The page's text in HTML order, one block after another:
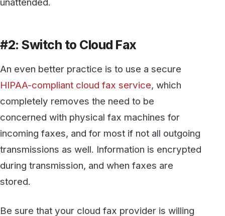
during transmission, and when faxes are
Be sure that your cloud fax provider is willing
acknowledging their obligation to protect any
PHI which is transmitted, received, or stored
by them.
Not only is a HIPAA-compliant cloud fax
service more secure; it also saves money,
makes it faster and easier to send or receive a